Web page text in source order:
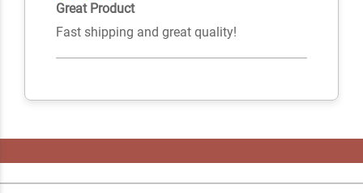
Great Product
Fast shipping and great quality!